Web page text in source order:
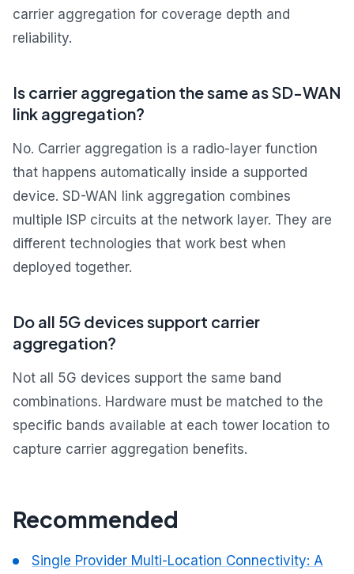
carrier aggregation for coverage depth and
reliability.
Is carrier aggregation the same as SD-WAN
link aggregation?
No. Carrier aggregation is a radio-layer function
that happens automatically inside a supported
device. SD-WAN link aggregation combines
multiple ISP circuits at the network layer. They are
different technologies that work best when
deployed together.
Do all 5G devices support carrier
aggregation?
Not all 5G devices support the same band
combinations. Hardware must be matched to the
specific bands available at each tower location to
capture carrier aggregation benefits.
Recommended
Single Provider Multi-Location Connectivity: A